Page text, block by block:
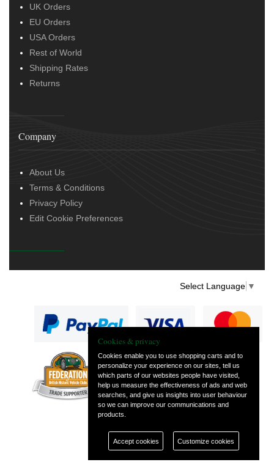
UK Orders
EU Orders
USA Orders
Rest of World
Shipping Rates
Returns
Company
About Us
Terms & Conditions
Privacy Policy
Edit Cookie Preferences
Select Language ▼
— part of Vintage
and Classic Spares
Cookies & privacy
Cookies enable you to use shopping carts and to
personalize your experience on our sites, tell us
which parts of our websites people have visited,
help us measure the effectiveness of ads and web
searches, and give us insights into user behaviour
so we can improve our communications and
products.
Accept cookies Customize cookies